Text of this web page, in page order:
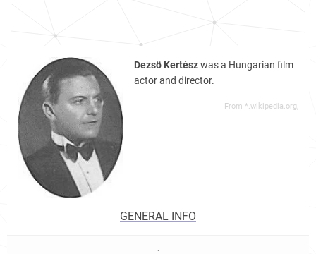
Dezsö Kertészwas a Hungarian film
actor and director.
From *.wikipedia.org,
GENERAL INFO
.